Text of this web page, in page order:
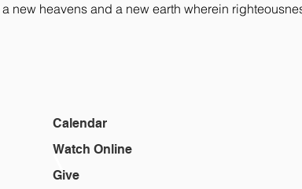
new heavens and a new earth wherein
Calendar
Watch Online
Give